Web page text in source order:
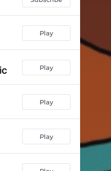
Tragic Cowboy Death Song (Don't Go Out With Her) 03:08
03:38
Annabelle's Diabolical Simp Song 02:38
The Score (Gleeks - 1, Geeks - 0) 02:03
03:49
Play
Play
Play
Play